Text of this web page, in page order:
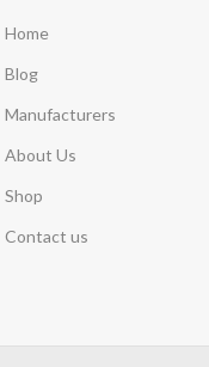
Home
Blog
Manufacturers
About Us
Shop
Contact us